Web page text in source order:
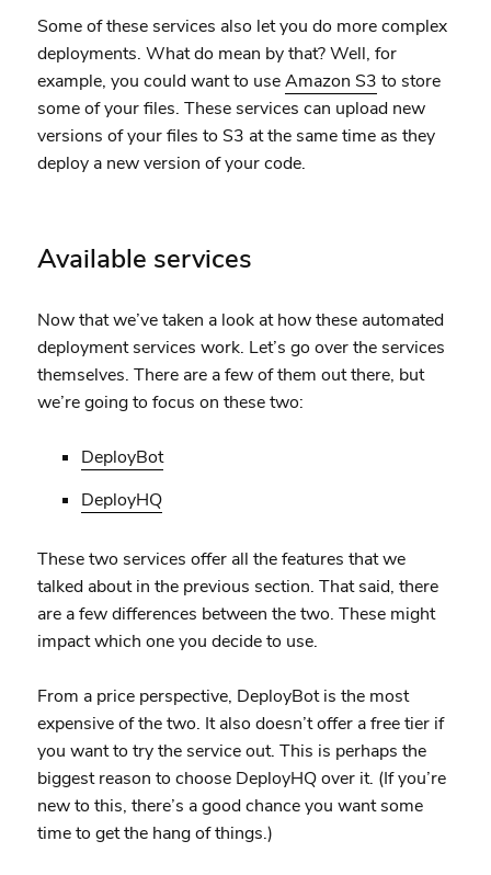
Some of these services also let you do more complex
deployments. What do mean by that? Well, for
example, you could want to useAmazon S3 to store
some of your files. These services can upload new
versions of your files to S3 at the same time as they
deploy a new version of your code.
Available services
Now that we’ve taken a look at how these automated
deployment services work. Let’s go over the services
themselves. There are a few of them out there, but
we’re going to focus on these two:
DeployBot
DeployHQ
These two services offer all the features that we
talked about in the previous section. That said, there
are a few differences between the two. These might
impact which one you decide to use.
From a price perspective, DeployBot is the most
expensive of the two. It also doesn’t offer a free tier if
you want to try the service out. This is perhaps the
biggest reason to choose DeployHQ over it. (If you’re
new to this, there’s a good chance you want some
time to get the hang of things.)